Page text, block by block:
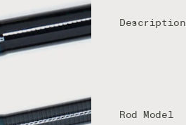
Description
Rod Model